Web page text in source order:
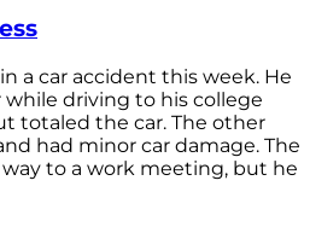
a car accident this week. He
driving to his college
totaled the car. The other
had minor car damage. The
to a work meeting, but he